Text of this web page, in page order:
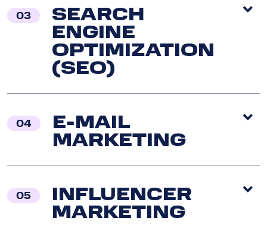
03 SEARCH
ENGINE
OPTIMIZATION
(SEO)
04 E-MAIL
MARKETING
05 INFLUENCER
MARKETING